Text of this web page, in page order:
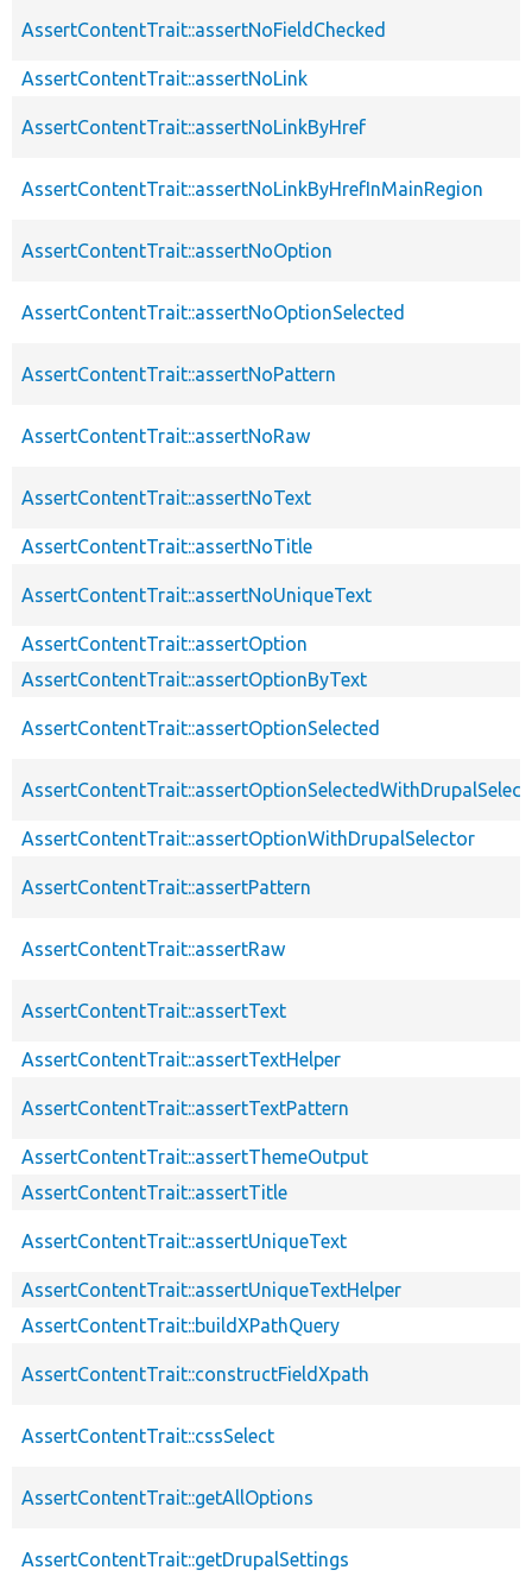
AssertContentTrait::assertNoFieldChecked
AssertContentTrait::assertNoLink
AssertContentTrait::assertNoLinkByHref
AssertContentTrait::assertNoLinkByHrefInMainRegion
AssertContentTrait::assertNoOption
AssertContentTrait::assertNoOptionSelected
AssertContentTrait::assertNoPattern
AssertContentTrait::assertNoRaw
AssertContentTrait::assertNoText
AssertContentTrait::assertNoTitle
AssertContentTrait::assertNoUniqueText
AssertContentTrait::assertOption
AssertContentTrait::assertOptionByText
AssertContentTrait::assertOptionSelected
AssertContentTrait::assertOptionWithDrupalSelector
AssertContentTrait::assertPattern
AssertContentTrait::assertRaw
AssertContentTrait::assertText
AssertContentTrait::assertTextHelper
AssertContentTrait::assertTextPattern
AssertContentTrait::assertThemeOutput
AssertContentTrait::assertTitle
AssertContentTrait::assertUniqueText
AssertContentTrait::assertUniqueTextHelper
AssertContentTrait::buildXPathQuery
AssertContentTrait::constructFieldXpath
AssertContentTrait::cssSelect
AssertContentTrait::getAllOptions
AssertContentTrait::getDrupalSettings